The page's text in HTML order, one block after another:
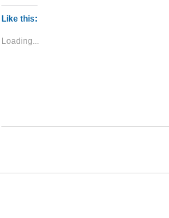
Like this:
Loading...